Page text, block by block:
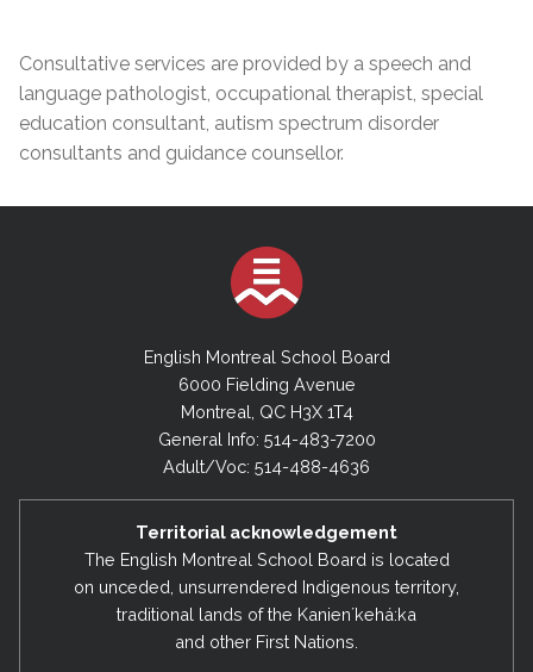
Consultative services are provided by a speech and
language pathologist, occupational therapist, special
education consultant, autism spectrum disorder
consultants and guidance counsellor.
English Montreal School Board
6000 Fielding Avenue
Montreal, QC H3X 1T4
General Info: 514-483-7200
Adult/Voc: 514-488-4636
Territorial acknowledgement
The English Montreal School Board is located
on unceded, unsurrendered Indigenous territory,
traditional lands of the Kanienʼkehá:ka
and other First Nations.